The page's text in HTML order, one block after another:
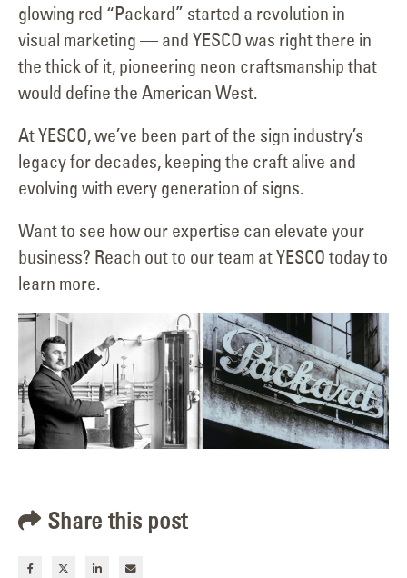
glowing red “Packard” started a revolution in
visual marketing — and YESCO was right there in
the thick of it, pioneering neon craftsmanship that
would define the American West.
At YESCO, we’ve been part of the sign industry’s
legacy for decades, keeping the craft alive and
evolving with every generation of signs.
Want to see how our expertise can elevate your
business? Reach out to our team at YESCO today to
learn more.
Share this post